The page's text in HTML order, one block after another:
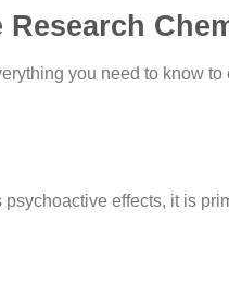
you need to know to
effects, it is